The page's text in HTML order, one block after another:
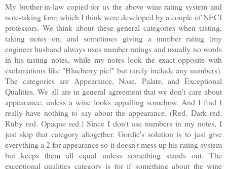
My brother-in-law copied for us the above wine rating system and
note-taking form which I think were developed by a couple of NECI
professors. We think about these general categories when tasting,
taking notes on, and sometimes giving a number rating (my
engineer husband always uses number ratings and usually no words
in his tasting notes, while my notes look the exact opposite with
exclamations like "Blueberry pie!" but rarely include any numbers).
The categories are Appearance, Nose, Palate, and Exceptional
Qualities. We all are in general agreement that we don't care about
appearance, unless a wine looks appalling somehow. And I find I
really have nothing to say about the appearance. (Red. Dark red.
Ruby red. Opaque red.) Since I don't use numbers in my notes, I
just skip that category altogether. Gordie's solution is to just give
everything a 2 for appearance so it doesn't mess up his rating system
but keeps them all equal unless something stands out. The
exceptional qualities category is for if something about the wine